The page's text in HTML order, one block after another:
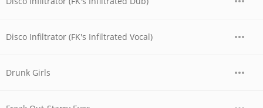
Disco Infiltrator (FK's Infiltrated Vocal)
Drunk Girls